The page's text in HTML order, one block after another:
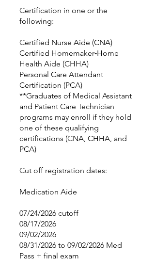
Certification in one or the
following:
Certified Nurse Aide (CNA)
Certified Homemaker‑Home
Health Aide (CHHA)
Personal Care Attendant
Certification (PCA)
**Graduates of Medical Assistant
and Patient Care Technician
programs may enroll if they hold
one of these qualifying
certifications (CNA, CHHA, and
PCA)
Cut off registration dates:
Medication Aide
07/24/2026 cutoff
08/17/2026
09/02/2026
08/31/2026 to 09/02/2026 Med
Pass + final exam